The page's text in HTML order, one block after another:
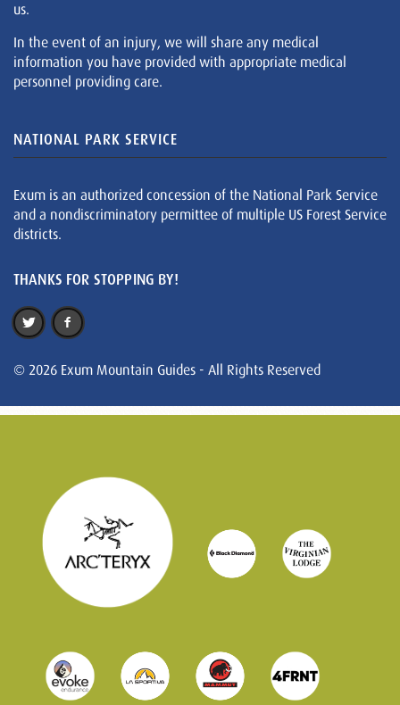
us.
In the event of an injury, we will share any medical
information you have provided with appropriate medical
personnel providing care.
NATIONAL PARK SERVICE
Exum is an authorized concession of the National Park Service
and a nondiscriminatory permittee of multiple US Forest Service
districts.
THANKS FOR STOPPING BY!
© 2026 Exum Mountain Guides - All Rights Reserved